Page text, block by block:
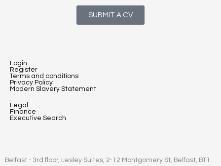
SUBMIT A CV
Login
Register
Terms and conditions
Privacy Policy
Modern Slavery Statement
Legal
Finance
Executive Search
Belfast - 3rd floor, Lesley Suites, 2-12 Montgomery St, Belfast, BT1